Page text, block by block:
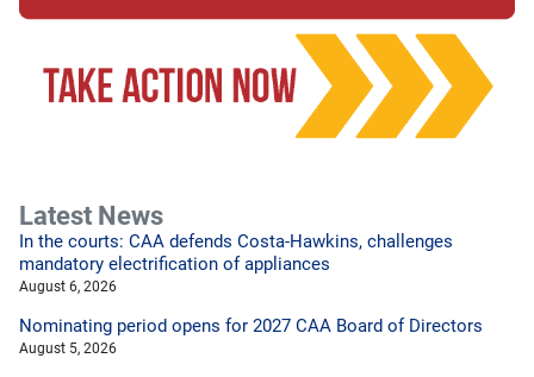
Latest News
In the courts: CAA defends Costa-Hawkins, challenges
mandatory electrification of appliances
August 6, 2026
Nominating period opens for 2027 CAA Board of Directors
August 5, 2026